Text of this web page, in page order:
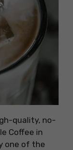
quality, no-
Coffee in
one of the